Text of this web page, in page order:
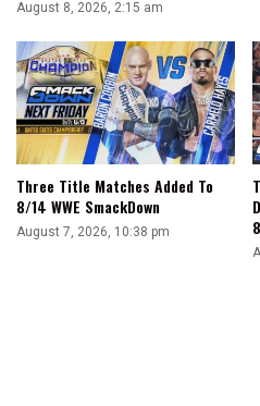
August 8, 2026, 2:15 am
Three Title Matches Added To
8/14 WWE SmackDown
August 7, 2026, 10:38 pm